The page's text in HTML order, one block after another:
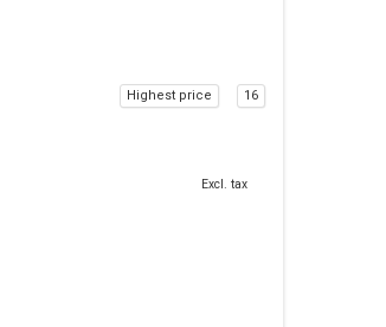
Highest price 16
Excl. tax